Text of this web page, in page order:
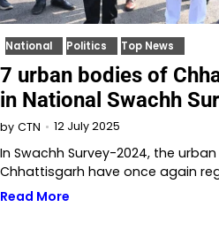
National Politics Top News
7 urban bodies of
in National Swachh
by CTN 12 July 2025
In Swachh Survey-2024, the
Chhattisgarh have once again
Read More